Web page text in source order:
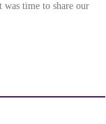
time to share our